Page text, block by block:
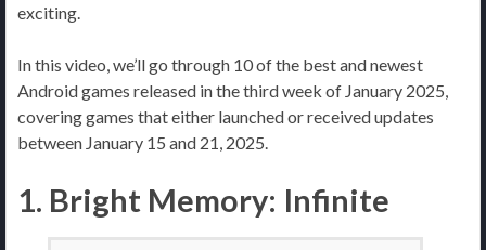
exciting.
In this video, we’ll go through 10 of the best and newest
Android games released in the third week of January 2025,
covering games that either launched or received updates
between January 15 and 21, 2025.
1. Bright Memory: Infinite